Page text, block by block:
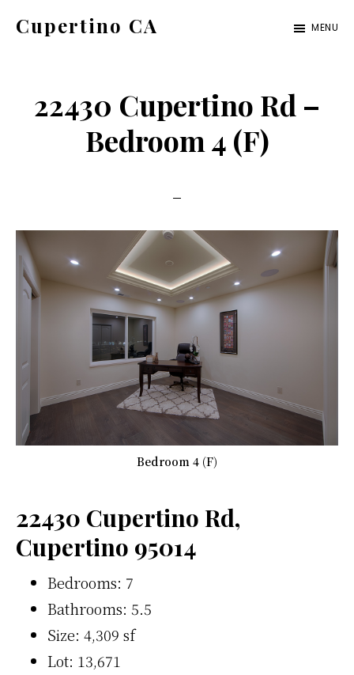
Cupertino CA MENU
22430 Cupertino Rd –
Bedroom 4 (F)
Bedroom 4 (F)
22430 Cupertino Rd,
Cupertino 95014
Bedrooms: 7
Bathrooms: 5.5
Size: 4,309 sf
Lot: 13,671